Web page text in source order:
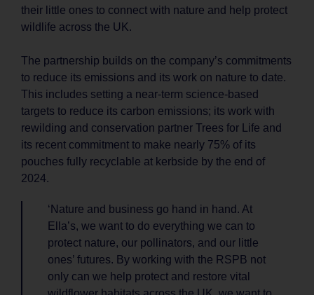
their little ones to connect with nature and help protect
wildlife across the UK.
The partnership builds on the company’s commitments
to reduce its emissions and its work on nature to date.
This includes setting a near-term science-based
targets to reduce its carbon emissions; its work with
rewilding and conservation partner Trees for Life and
its recent commitment to make nearly 75% of its
pouches fully recyclable at kerbside by the end of
2024.
‘Nature and business go hand in hand. At
Ella’s, we want to do everything we can to
protect nature, our pollinators, and our little
ones’ futures. By working with the RSPB not
only can we help protect and restore vital